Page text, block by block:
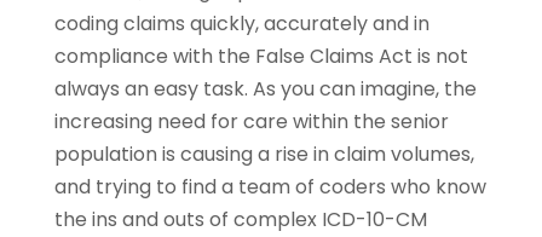
coding claims quickly, accurately and in
compliance with the False Claims Act is not
always an easy task. As you can imagine, the
increasing need for care within the senior
population is causing a rise in claim volumes,
and trying to find a team of coders who know
the ins and outs of complex ICD-10-CM